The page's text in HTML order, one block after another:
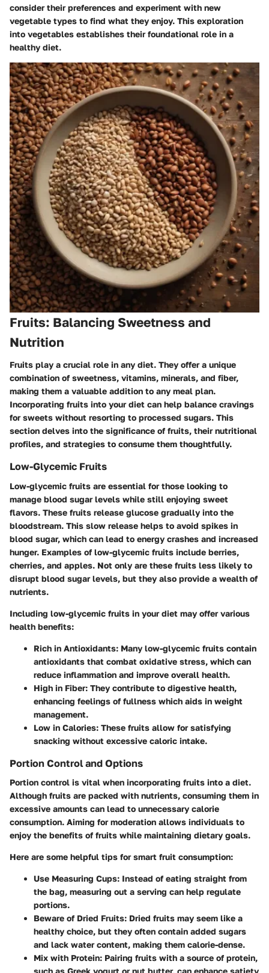
consider their preferences and experiment with new
vegetable types to find what they enjoy. This exploration
into vegetables establishes their foundational role in a
healthy diet.
Fruits: Balancing Sweetness and
Nutrition
Fruits play a crucial role in any diet. They offer a unique
combination of sweetness, vitamins, minerals, and fiber,
making them a valuable addition to any meal plan.
Incorporating fruits into your diet can help balance cravings
for sweets without resorting to processed sugars. This
section delves into the significance of fruits, their nutritional
profiles, and strategies to consume them thoughtfully.
Low-Glycemic Fruits
Low-glycemic fruits are essential for those looking to
manage blood sugar levels while still enjoying sweet
flavors. These fruits release glucose gradually into the
bloodstream. This slow release helps to avoid spikes in
blood sugar, which can lead to energy crashes and increased
hunger. Examples of low-glycemic fruits include berries,
cherries, and apples. Not only are these fruits less likely to
disrupt blood sugar levels, but they also provide a wealth of
nutrients.
Including low-glycemic fruits in your diet may offer various
health benefits:
Rich in Antioxidants: Many low-glycemic fruits contain
antioxidants that combat oxidative stress, which can
reduce inflammation and improve overall health.
High in Fiber: They contribute to digestive health,
enhancing feelings of fullness which aids in weight
management.
Low in Calories: These fruits allow for satisfying
snacking without excessive caloric intake.
Portion Control and Options
Portion control is vital when incorporating fruits into a diet.
Although fruits are packed with nutrients, consuming them in
excessive amounts can lead to unnecessary calorie
consumption. Aiming for moderation allows individuals to
enjoy the benefits of fruits while maintaining dietary goals.
Here are some helpful tips for smart fruit consumption:
Use Measuring Cups: Instead of eating straight from
the bag, measuring out a serving can help regulate
portions.
Beware of Dried Fruits: Dried fruits may seem like a
healthy choice, but they often contain added sugars
and lack water content, making them calorie-dense.
Mix with Protein: Pairing fruits with a source of protein,
such as Greek yogurt or nut butter, can enhance satiety